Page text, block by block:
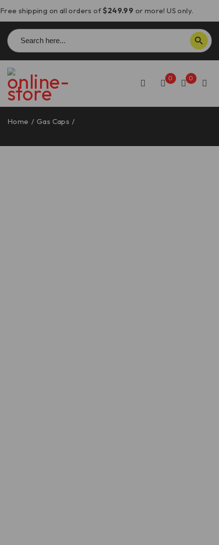
Free shipping on all orders of$249.99 or more! US only.
Search
for:
SEARCH BUTTON
0 0
Home / Gas Caps /